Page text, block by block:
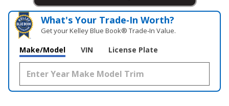
What's Your Trade‑In Worth?
Get your Kelley Blue Book® Trade‑In Value.
Make/Model VIN License Plate